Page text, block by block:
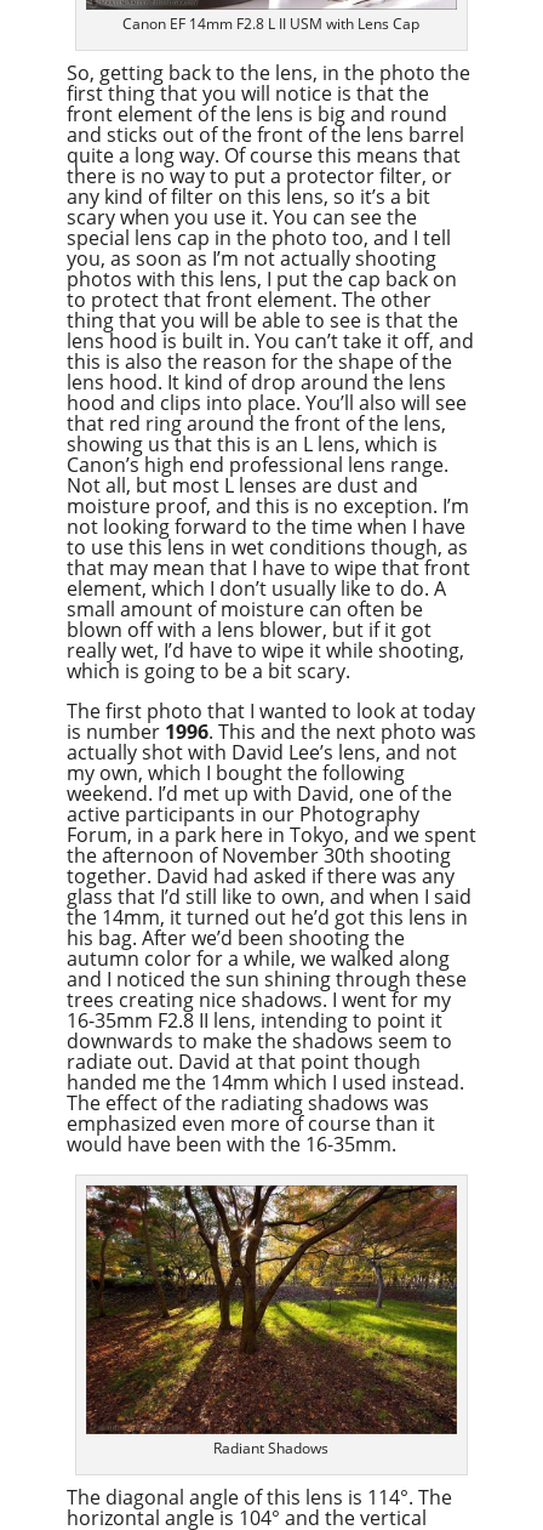
Canon EF 14mm F2.8 L II USM with Lens Cap
So, getting back to the lens, in the photo the
first thing that you will notice is that the
front element of the lens is big and round
and sticks out of the front of the lens barrel
quite a long way. Of course this means that
there is no way to put a protector filter, or
any kind of filter on this lens, so it’s a bit
scary when you use it. You can see the
special lens cap in the photo too, and I tell
you, as soon as I’m not actually shooting
photos with this lens, I put the cap back on
to protect that front element. The other
thing that you will be able to see is that the
lens hood is built in. You can’t take it off, and
this is also the reason for the shape of the
lens hood. It kind of drop around the lens
hood and clips into place. You’ll also will see
that red ring around the front of the lens,
showing us that this is an L lens, which is
Canon’s high end professional lens range.
Not all, but most L lenses are dust and
moisture proof, and this is no exception. I’m
not looking forward to the time when I have
to use this lens in wet conditions though, as
that may mean that I have to wipe that front
element, which I don’t usually like to do. A
small amount of moisture can often be
blown off with a lens blower, but if it got
really wet, I’d have to wipe it while shooting,
which is going to be a bit scary.
The first photo that I wanted to look at today
is number 1996. This and the next photo was
actually shot with David Lee’s lens, and not
my own, which I bought the following
weekend. I’d met up with David, one of the
active participants in our Photography
Forum, in a park here in Tokyo, and we spent
the afternoon of November 30th shooting
together. David had asked if there was any
glass that I’d still like to own, and when I said
the 14mm, it turned out he’d got this lens in
his bag. After we’d been shooting the
autumn color for a while, we walked along
and I noticed the sun shining through these
trees creating nice shadows. I went for my
16-35mm F2.8 II lens, intending to point it
downwards to make the shadows seem to
radiate out. David at that point though
handed me the 14mm which I used instead.
The effect of the radiating shadows was
emphasized even more of course than it
would have been with the 16-35mm.
Radiant Shadows
The diagonal angle of this lens is 114°. The
horizontal angle is 104° and the vertical